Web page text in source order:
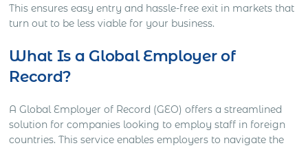
This ensures easy entry and hassle-free exit in markets that
turn out to be less viable for your business.
What Is a Global Employer of
Record?
A Global Employer of Record (GEO) offers a streamlined
solution for companies looking to employ staff in foreign
countries. This service enables employers to navigate the